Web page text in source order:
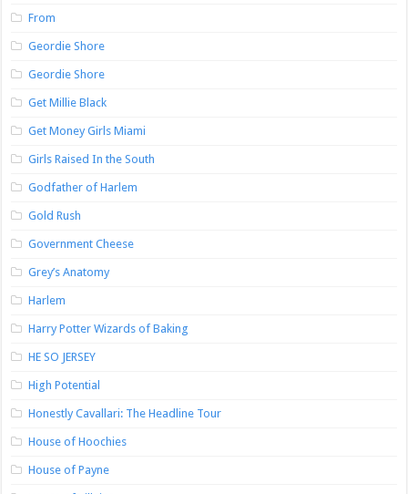
From
Geordie Shore
Geordie Shore
Get Millie Black
Get Money Girls Miami
Girls Raised In the South
Godfather of Harlem
Gold Rush
Government Cheese
Grey’s Anatomy
Harlem
Harry Potter Wizards of Baking
HE SO JERSEY
High Potential
Honestly Cavallari: The Headline Tour
House of Hoochies
House of Payne